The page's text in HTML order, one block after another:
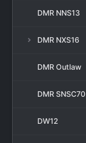
DMR NNS13
DMR NXS16
DMR Outlaw
DMR SNSC70
DW12